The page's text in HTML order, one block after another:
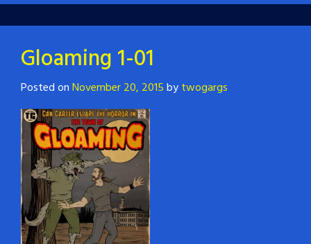
Gloaming 1-01
Posted onNovember 20, 2015bytwogargs